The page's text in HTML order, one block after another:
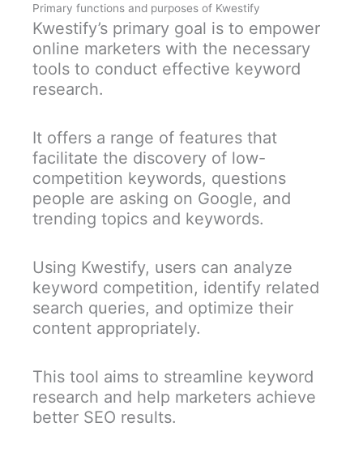
Primary functions and purposes of Kwestify
Kwestify’s primary goal is to empower
online marketers with the necessary
tools to conduct effective keyword
research.
It offers a range of features that
facilitate the discovery of low-
competition keywords, questions
people are asking on Google, and
trending topics and keywords.
Using Kwestify, users can analyze
keyword competition, identify related
search queries, and optimize their
content appropriately.
This tool aims to streamline keyword
research and help marketers achieve
better SEO results.